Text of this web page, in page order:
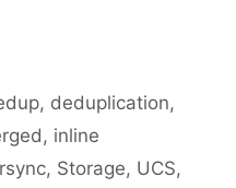
, deduplication,
, inline
rsync, Storage, UCS,